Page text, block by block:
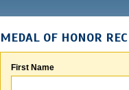
MEDAL OF HONOR
First Name